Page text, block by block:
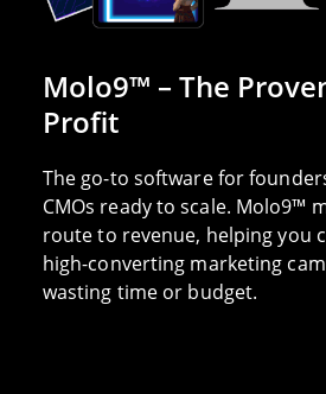
Molo9™ – The
Profit
The go-to software for
CMOs ready to scale. Molo9™
route to revenue, helping you
high-converting marketing
wasting time or budget.